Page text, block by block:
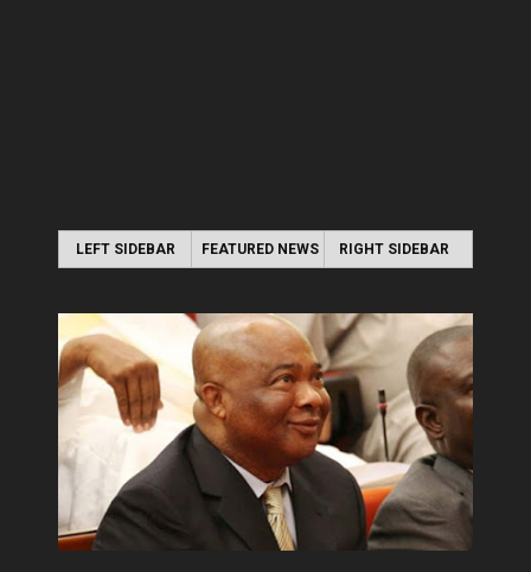
LEFT SIDEBAR FEATURED NEWS RIGHT SIDEBAR